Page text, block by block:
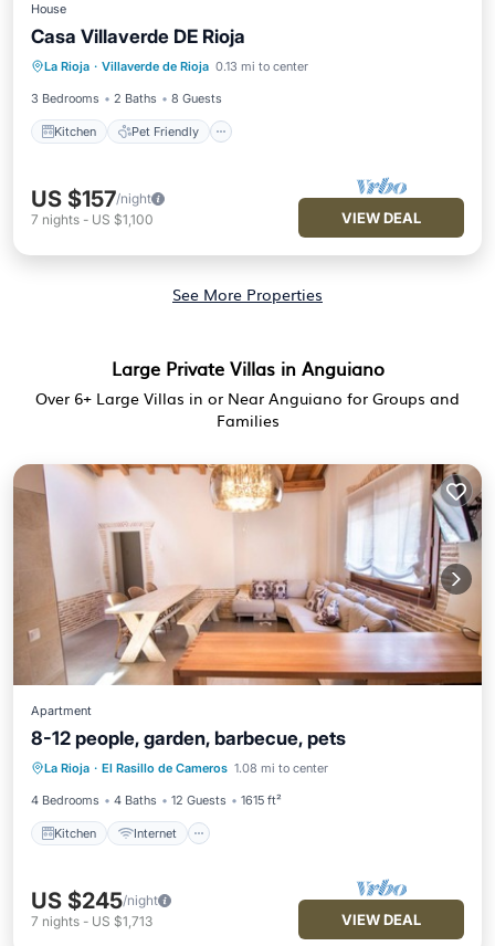
House
Casa Villaverde DE Rioja
La Rioja · Villaverde de Rioja 0.13 mi to center
3 Bedrooms 2 Baths 8 Guests
Kitchen Pet Friendly
Kitchen Pet Friendly
Laundry
US $157/night
7 nights - US $1,100 VIEW DEAL
See More Properties
Large Private Villas in Anguiano
Over 6+ Large Villas in or Near Anguiano for Groups and
Families
Apartment
8-12 people, garden, barbecue, pets
La Rioja · El Rasillo de Cameros 1.08 mi to center
4 Bedrooms 4 Baths 12 Guests 1615 ft²
Kitchen Internet
Kitchen Internet
TV
Bedding/Linens
US $245/night
7 nights - US $1,713 VIEW DEAL